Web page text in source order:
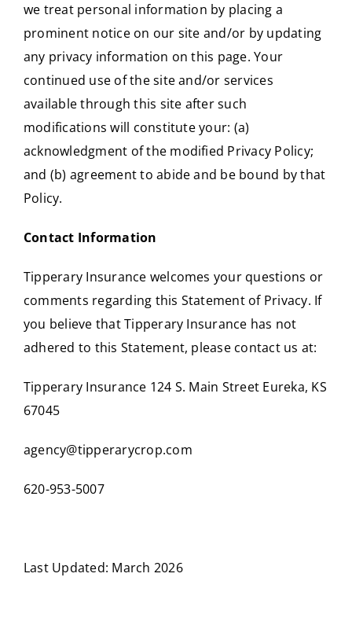
we treat personal information by placing a
prominent notice on our site and/or by updating
any privacy information on this page. Your
continued use of the site and/or services
available through this site after such
modifications will constitute your: (a)
acknowledgment of the modified Privacy Policy;
and (b) agreement to abide and be bound by that
Policy.
Contact Information
Tipperary Insurance welcomes your questions or
comments regarding this Statement of Privacy. If
you believe that Tipperary Insurance has not
adhered to this Statement, please contact us at:
Tipperary Insurance 124 S. Main Street Eureka, KS
67045
agency@tipperarycrop.com
620-953-5007
Last Updated: March 2026